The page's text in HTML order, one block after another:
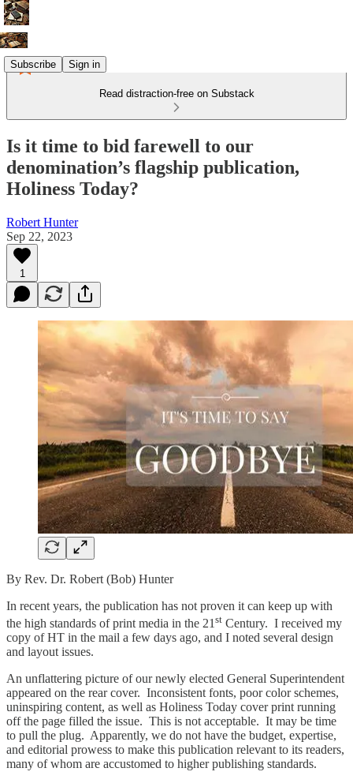
Subscribe Sign in
Read distraction-free on Substack
Is it time to bid farewell to our
denomination’s flagship publication,
Holiness Today?
Robert Hunter
Sep 22, 2023
1
By Rev. Dr. Robert (Bob) Hunter
In recent years, the publication has not proven it can keep up with
the high standards of print media in the 21 st Century. I received my
copy of HT in the mail a few days ago, and I noted several design
and layout issues.
An unflattering picture of our newly elected General Superintendent
appeared on the rear cover. Inconsistent fonts, poor color schemes,
uninspiring content, as well as Holiness Today cover print running
off the page filled the issue. This is not acceptable. It may be time
to pull the plug. Apparently, we do not have the budget, expertise,
and editorial prowess to make this publication relevant to its readers,
many of whom are accustomed to higher publishing standards.